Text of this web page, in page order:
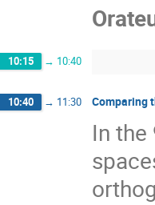
10:15 → 10:40
10:40 → 11:30 Comparing
In